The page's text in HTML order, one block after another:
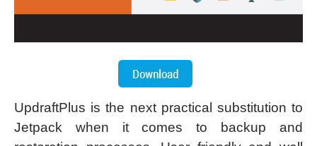
UpdraftPlus is the next practical substitution to
Jetpack when it comes to backup and